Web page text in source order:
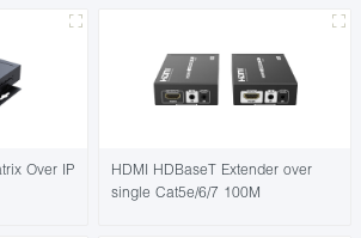
Over IP
HDMI HDBaseT Extender over
single Cat5e/6/7 100M